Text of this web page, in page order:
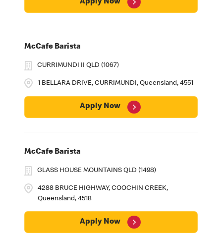
Apply Now
McCafe Barista
1 BELLARA DRIVE, CURRIMUNDI, Queensland, 4551
CURRIMUNDI II QLD (1067)
Apply Now
McCafe Barista
4288 BRUCE HIGHWAY, COOCHIN CREEK,
Queensland, 4518
GLASS HOUSE MOUNTAINS QLD (1498)
Apply Now